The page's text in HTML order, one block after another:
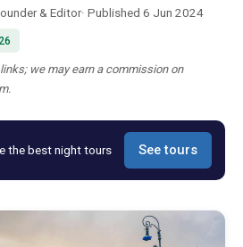
& Editor· Published 6 Jun 2024
we may earn a commission on
the best night tours See tours